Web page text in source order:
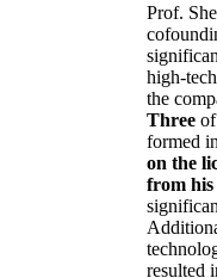
Prof.
high-
the
Three
formed
on the
from his
resulted